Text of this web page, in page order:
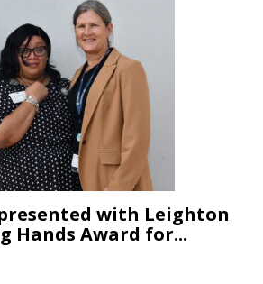
with Leighton
Hands Award for...